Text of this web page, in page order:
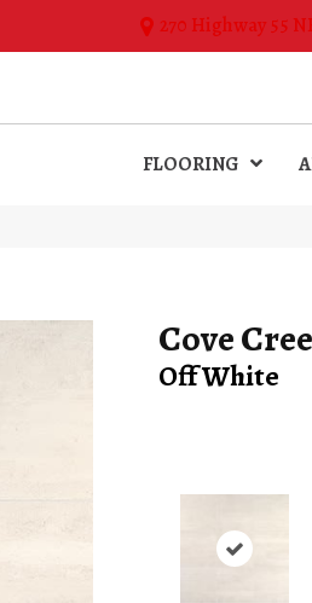
270 Highway 55
FLOORING
Cove
Off White